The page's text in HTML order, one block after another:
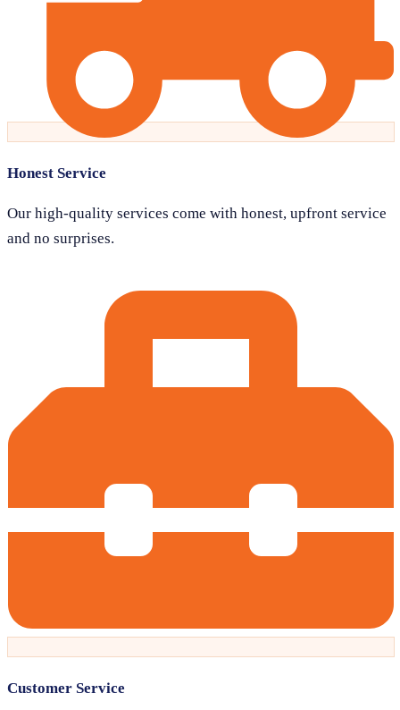
Honest Service
Our high-quality services come with honest, upfront service
and no surprises.
Customer Service